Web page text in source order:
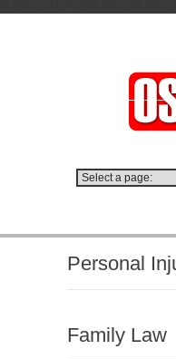
Personal
Family Law